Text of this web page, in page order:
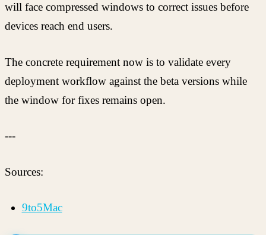
will face compressed windows to correct issues before
devices reach end users.
The concrete requirement now is to validate every
deployment workflow against the beta versions while
the window for fixes remains open.
---
Sources:
9to5Mac